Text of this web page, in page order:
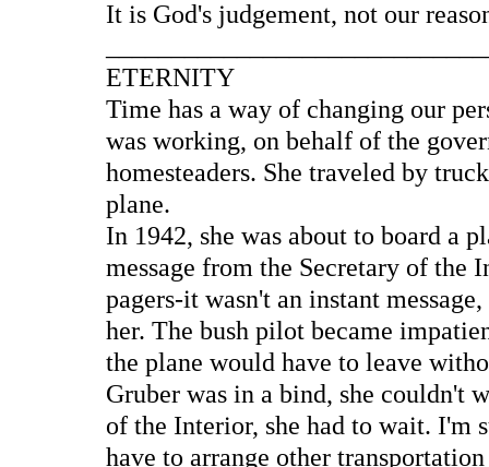
It is God's judgement, not our
ETERNITY
Time has a way of changing our
was working, on behalf of the
homesteaders. She traveled by
plane.
In 1942, she was about to board a
message from the Secretary of the
pagers-it wasn't an instant
her. The bush pilot became
the plane would have to leave
Gruber was in a bind, she couldn't
of the Interior, she had to wait. I'm
have to arrange other